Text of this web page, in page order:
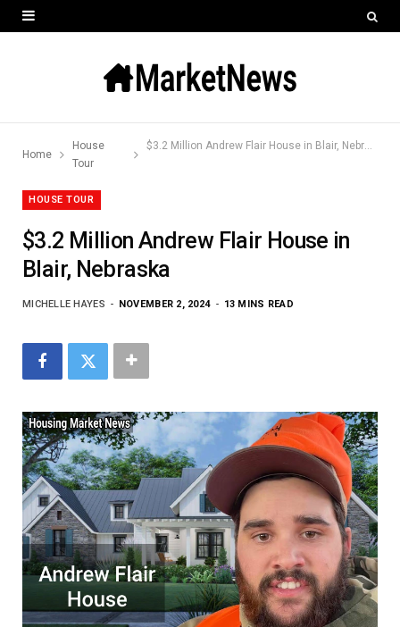
Home
House
Tour
$3.2 Million Andrew Flair House in Blair, Nebraska
HOUSE TOUR
$3.2 Million Andrew Flair House in
Blair, Nebraska
MICHELLE HAYES NOVEMBER 2, 2024 13 MINS READ